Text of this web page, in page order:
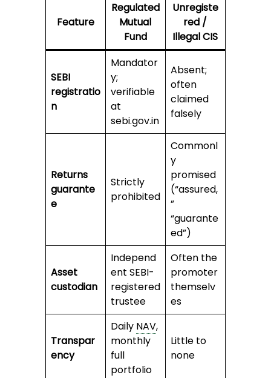
Feature
Regulated
Mutual
Fund
Unregiste
red /
Illegal CIS
SEBI
registratio
n
Mandator
y;
verifiable
at
sebi.gov.in
Absent;
often
claimed
falsely
Returns
guarante
e
Strictly
prohibited
Commonl
y
promised
(“assured,
”
“guarante
ed”)
Asset
custodian
Independ
ent SEBI-
registered
trustee
Often the
promoter
themselv
es
Transpar
ency
Daily NAV,
monthly
full
portfolio
Little to
none